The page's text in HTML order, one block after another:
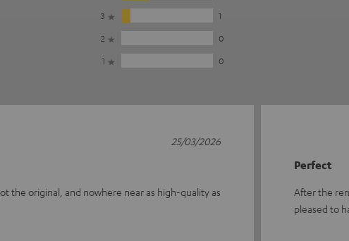
3
1
2
0
1
0
the original, and nowhere near as high-quality as
25/03/2026
Perfect
After the
pleased to